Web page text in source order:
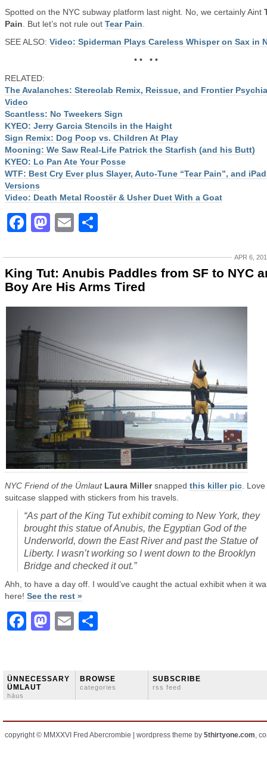
Spotted on the NYC subway platform last night. No, we certainly Aint
Pain . But let’s not rule out Tear Pain
SEE ALSO: Video: Spiderman Plays Careless Whisper on Sax in
• • • •
RELATED:
The Avalanches: Stereolab Remix, Reissue, and Frontier
Video
Scantless: No Tweekers Sign
KYEO: Jerry Garcia Stencils in the Haight
Sign Remix: Dog Poop vs. Children At Play
Mooning: We Saw Real-Life Patrick the Starfish (and his Butt)
KYEO: Lo Pan Ate Your Posse
WTF: Best Cry Ever plus Slayer, Auto-Tune “Tear Pain”, and iPad
Versions
Video: Death Metal Roostër & Usher Duet With a Goat
Facebook
Mastodon
Email
APR 6,
King Tut: Anubis Paddles from SF to NYC
Boy Are His Arms Tired
NYC Friend of the Ümlaut Laura Millersnapped this killer pic .
suitcase slapped with stickers from his travels.
“As part of the King Tut exhibit coming to New York, they
brought this statue of Anubis, the Egyptian God of the
Underworld, down the East River and past the Statue of
Liberty. I wasn’t working so I went down to the Brooklyn
Bridge and checked it out.”
Ahh, to have a day off. I would’ve caught the actual exhibit when it
here! See the rest »
Facebook
Mastodon
Email
ÜNNECESSARY
ÜMLAUT
häus
BROWSE
categories
SUBSCRIBE
rss feed
copyright © MMXXVI Fred Abercrombie | wordpress theme by 5thirtyone.com,